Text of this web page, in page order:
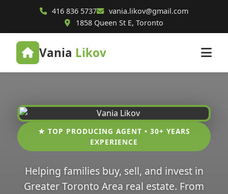
416 836 5737
vania.likov@gmail.com
1858 Queen St E, Toronto
Vania Likov
★ TOP PRODUCING AGENT • 30+ YEARS
EXPERIENCE
Helping families buy, sell, and invest in
Greater Toronto Area real estate. From